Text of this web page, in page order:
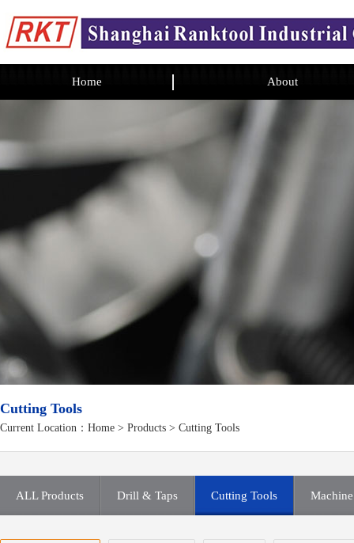
Home About
Cutting Tools
Current Location： Home > Products > Cutting Tools
ALL Products Drill & Taps Cutting Tools